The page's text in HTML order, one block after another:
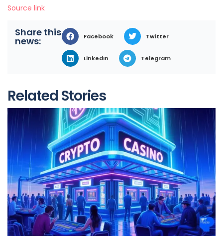
Source link
Share this
news: Facebook Twitter
LinkedIn Telegram
Related Stories